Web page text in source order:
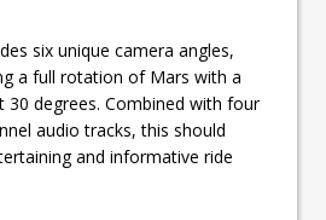
six unique camera angles,
a full rotation of Mars with a
degrees. Combined with four
audio tracks, this should
and informative ride